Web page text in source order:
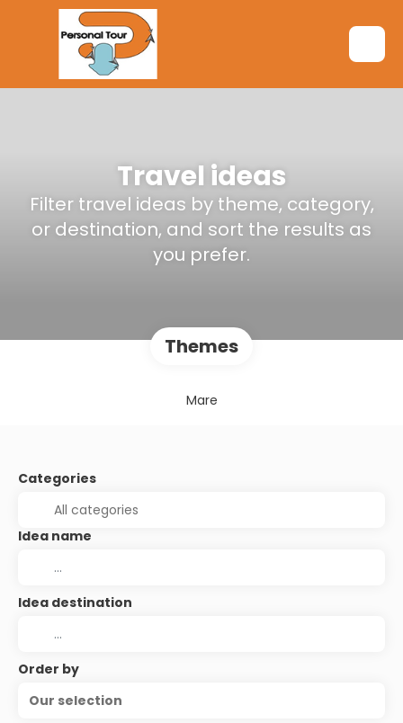
Travel ideas
Filter travel ideas by theme, category,
or destination, and sort the results as
you prefer.
Themes
Mare
Categories
Idea name
Idea destination
Order by
Our selection